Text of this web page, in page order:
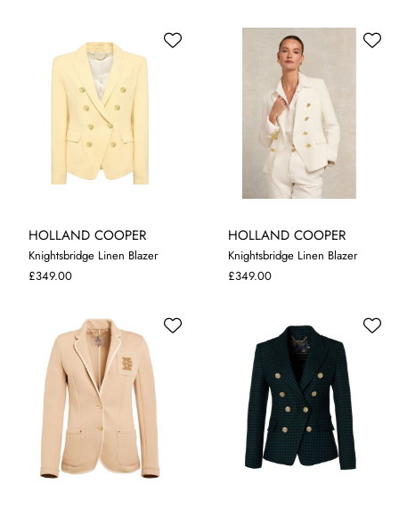
HOLLAND COOPER
Knightsbridge Linen Blazer
£349.00
810 1214
HOLLAND COOPER
Knightsbridge Linen Blazer
£349.00
1214